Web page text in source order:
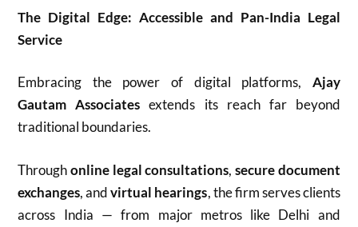
The Digital Edge: Accessible and Pan-India Legal
Service
Embracing the power of digital platforms, Ajay
Gautam Associates extends its reach far beyond
traditional boundaries.
Throughonline legal consultations, secure document
exchanges, andvirtual hearings, the firm serves clients
across India — from major metros like Delhi and